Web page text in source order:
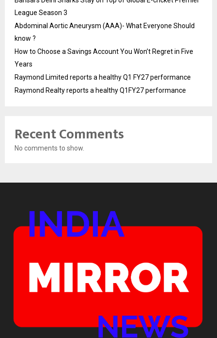
League Season 3
Abdominal Aortic Aneurysm (AAA)- What Everyone Should
know ?
How to Choose a Savings Account You Won’t Regret in Five
Years
Raymond Limited reports a healthy Q1 FY27 performance
Raymond Realty reports a healthy Q1FY27 performance
Recent Comments
No comments to show.